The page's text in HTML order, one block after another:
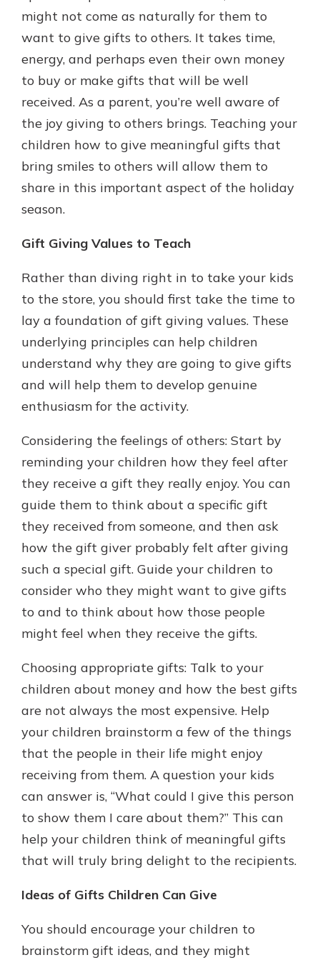
might not come as naturally for them to
want to give gifts to others. It takes time,
energy, and perhaps even their own money
to buy or make gifts that will be well
received. As a parent, you’re well aware of
the joy giving to others brings. Teaching your
children how to give meaningful gifts that
bring smiles to others will allow them to
share in this important aspect of the holiday
season.
Gift Giving Values to Teach
Rather than diving right in to take your kids
to the store, you should first take the time to
lay a foundation of gift giving values. These
underlying principles can help children
understand why they are going to give gifts
and will help them to develop genuine
enthusiasm for the activity.
Considering the feelings of others: Start by
reminding your children how they feel after
they receive a gift they really enjoy. You can
guide them to think about a specific gift
they received from someone, and then ask
how the gift giver probably felt after giving
such a special gift. Guide your children to
consider who they might want to give gifts
to and to think about how those people
might feel when they receive the gifts.
Choosing appropriate gifts: Talk to your
children about money and how the best gifts
are not always the most expensive. Help
your children brainstorm a few of the things
that the people in their life might enjoy
receiving from them. A question your kids
can answer is, “What could I give this person
to show them I care about them?” This can
help your children think of meaningful gifts
that will truly bring delight to the recipients.
Ideas of Gifts Children Can Give
You should encourage your children to
brainstorm gift ideas, and they might